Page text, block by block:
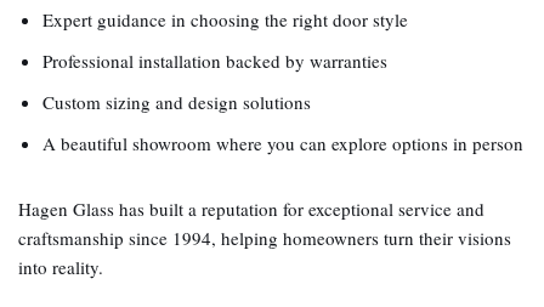
Expert guidance in choosing the right door style
Professional installation backed by warranties
Custom sizing and design solutions
A beautiful showroom where you can explore options in person
Hagen Glass has built a reputation for exceptional service and
craftsmanship since 1994, helping homeowners turn their visions
into reality.